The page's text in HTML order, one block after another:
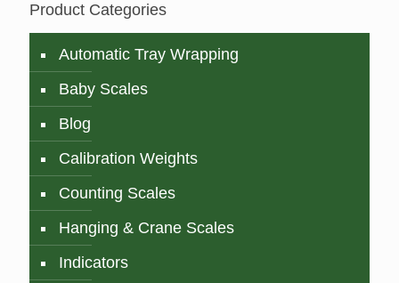
Product Categories
Automatic Tray Wrapping
Baby Scales
Blog
Calibration Weights
Counting Scales
Hanging & Crane Scales
Indicators